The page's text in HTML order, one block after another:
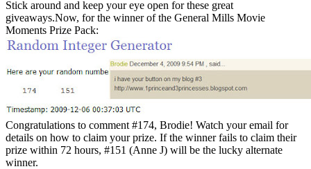
Stick around and keep your eye open for these great
giveaways.Now, for the winner of the General Mills Movie
Moments Prize Pack:
Congratulations to comment #174, Brodie! Watch your email for
details on how to claim your prize. If the winner fails to claim their
prize within 72 hours, #151 (Anne J) will be the lucky alternate
winner.